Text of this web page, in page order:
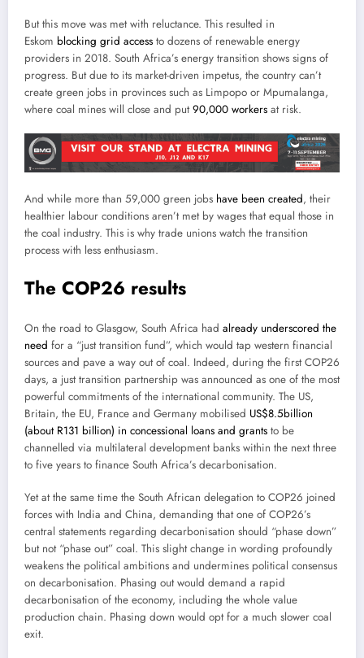
But this move was met with reluctance. This resulted in
Eskom blocking grid access to dozens of renewable energy
providers in 2018. South Africa’s energy transition shows signs of
progress. But due to its market-driven impetus, the country can’t
create green jobs in provinces such as Limpopo or Mpumalanga,
where coal mines will close and put90,000 workers at risk.
And while more than 59,000 green jobs have been created, their
healthier labour conditions aren’t met by wages that equal those in
the coal industry. This is why trade unions watch the transition
process with less enthusiasm.
The COP26 results
On the road to Glasgow, South Africa had already underscored the
need for a “just transition fund”, which would tap western financial
sources and pave a way out of coal. Indeed, during the first COP26
days, a just transition partnership was announced as one of the most
powerful commitments of the international community. The US,
Britain, the EU, France and Germany mobilised US$8.5billion
(about R131 billion) in concessional loans and grants to be
channelled via multilateral development banks within the next three
to five years to finance South Africa’s decarbonisation.
Yet at the same time the South African delegation to COP26 joined
forces with India and China, demanding that one of COP26’s
central statements regarding decarbonisation should “phase down”
but not “phase out” coal. This slight change in wording profoundly
weakens the political ambitions and undermines political consensus
on decarbonisation. Phasing out would demand a rapid
decarbonisation of the economy, including the whole value
production chain. Phasing down would opt for a much slower coal
exit.